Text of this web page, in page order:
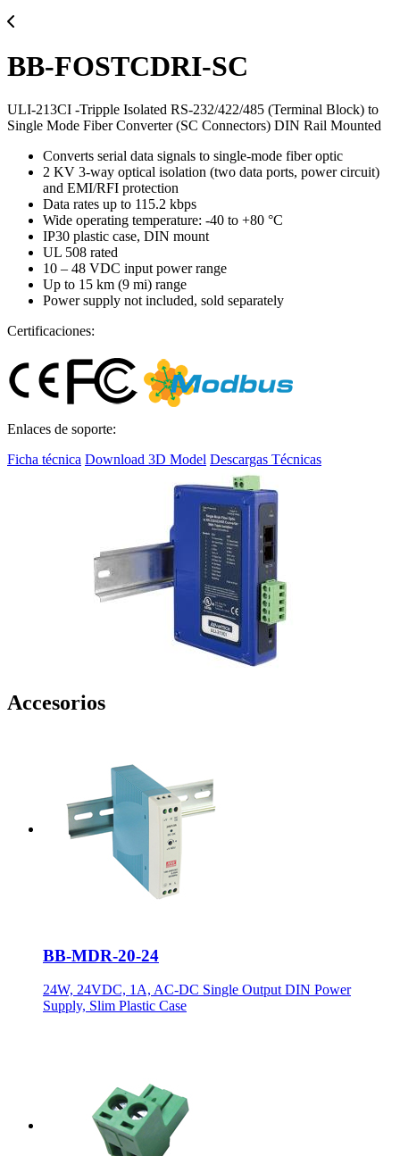
BB-FOSTCDRI-SC
ULI-213CI -Tripple Isolated RS-232/422/485 (Terminal Block) to
Single Mode Fiber Converter (SC Connectors) DIN Rail Mounted
Converts serial data signals to single-mode fiber optic
2 KV 3-way optical isolation (two data ports, power circuit)
and EMI/RFI protection
Data rates up to 115.2 kbps
Wide operating temperature: -40 to +80 °C
IP30 plastic case, DIN mount
UL 508 rated
10 – 48 VDC input power range
Up to 15 km (9 mi) range
Power supply not included, sold separately
Certificaciones:
Enlaces de soporte:
Ficha técnica Download 3D Model Descargas Técnicas
Accesorios
BB-MDR-20-24
24W, 24VDC, 1A, AC-DC Single Output DIN Power
Supply, Slim Plastic Case